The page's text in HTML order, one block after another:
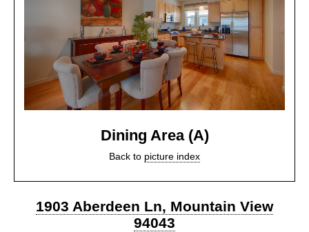
Dining Area (A)
Back to picture index
1903 Aberdeen Ln, Mountain View
94043